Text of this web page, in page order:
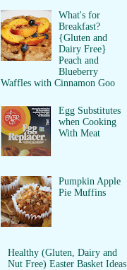
What's for
Breakfast?
{Gluten and
Dairy Free}
Peach and
Blueberry
Waffles with Cinnamon Goo
Egg Substitutes
when Cooking
With Meat
Pumpkin Apple
Pie Muffins
Healthy (Gluten, Dairy and
Nut Free) Easter Basket Ideas